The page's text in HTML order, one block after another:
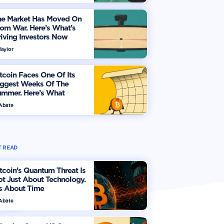
Market Has Moved On
War. Here’s What’s
Investors Now
Faces One Of Its
Weeks Of The
Here’s What
Should Watch
READ
Quantum Threat Is
Just About Technology.
About Time